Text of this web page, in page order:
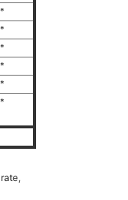
*
*
*
*
*
*